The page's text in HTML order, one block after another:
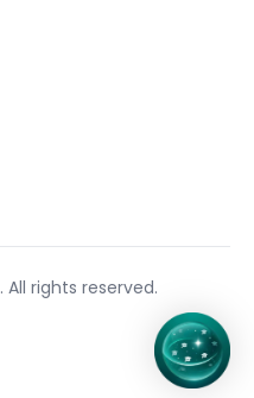
. All rights reserved.